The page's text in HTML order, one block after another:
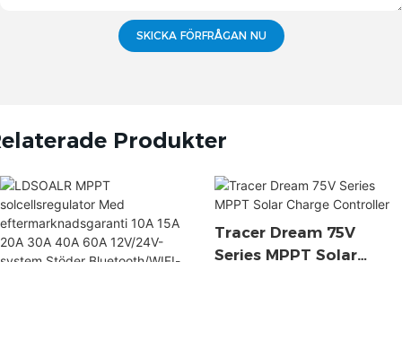
SKICKA FÖRFRÅGAN NU
Produkter
Tracer Dream 75V
Series MPPT Solar